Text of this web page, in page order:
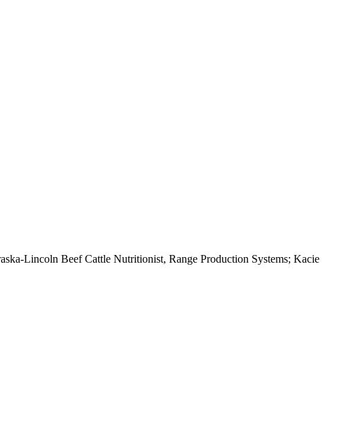
Lincoln Beef Cattle Nutritionist, Range Production Systems; Kacie